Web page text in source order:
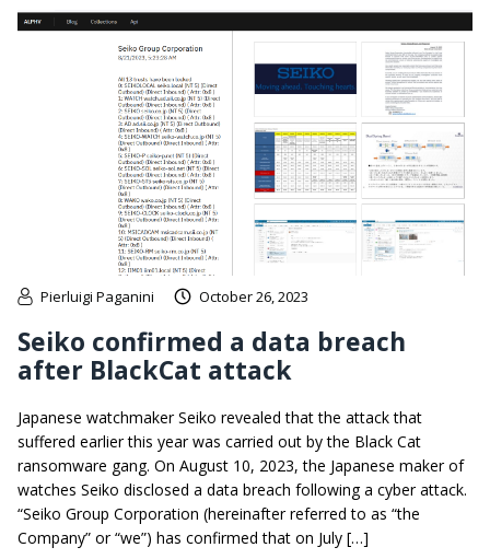
Pierluigi Paganini October 26, 2023
Seiko confirmed a data breach
after BlackCat attack
Japanese watchmaker Seiko revealed that the attack that
suffered earlier this year was carried out by the Black Cat
ransomware gang. On August 10, 2023, the Japanese maker of
watches Seiko disclosed a data breach following a cyber attack.
“Seiko Group Corporation (hereinafter referred to as “the
Company” or “we”) has confirmed that on July […]